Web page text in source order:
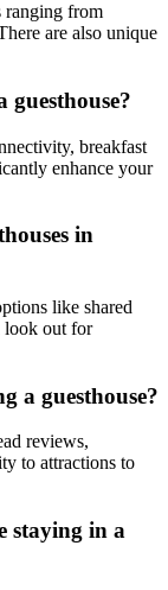
ranging from
are also unique
breakfast
enhance your
in
like shared
look out for
a guesthouse?
reviews,
to attractions to
staying in a